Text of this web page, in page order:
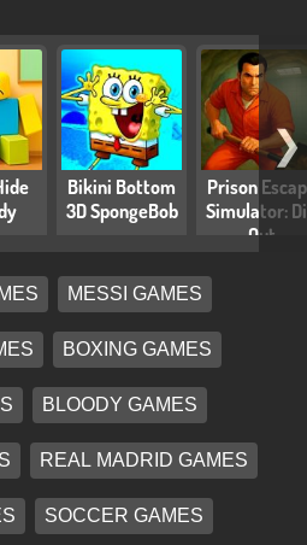
Bikini Bottom
3D SpongeBob
Prison
Simulator:
Out
❯
MESSI GAMES
BOXING GAMES
BLOODY GAMES
REAL MADRID GAMES
SOCCER GAMES